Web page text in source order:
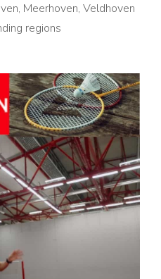
Meerhoven, Veldhoven
regions